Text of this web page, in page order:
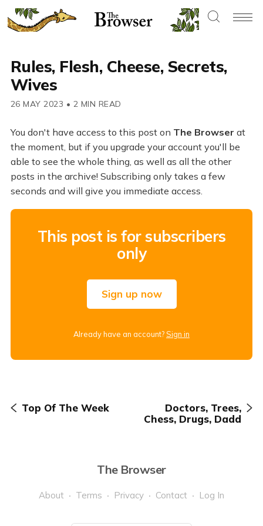
Rules, Flesh, Cheese, Secrets,
Wives
26 MAY 2023 • 2 MIN READ
You don't have access to this post on The Browser at
the moment, but if you upgrade your account you'll be
able to see the whole thing, as well as all the other
posts in the archive! Subscribing only takes a few
seconds and will give you immediate access.
This post is for subscribers
only
Sign up now
Already have an account?Sign in
Top Of The Week
Doctors, Trees,
Chess, Drugs, Dadd
The Browser
About Terms Privacy Contact Log In